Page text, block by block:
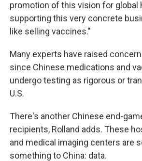
promotion of this vision for global
supporting this very concrete
like selling vaccines."
Many experts have raised
since Chinese medications and
undergo testing as rigorous or
U.S.
There's another Chinese end-
recipients, Rolland adds. These
and medical imaging centers are
something to China: data.